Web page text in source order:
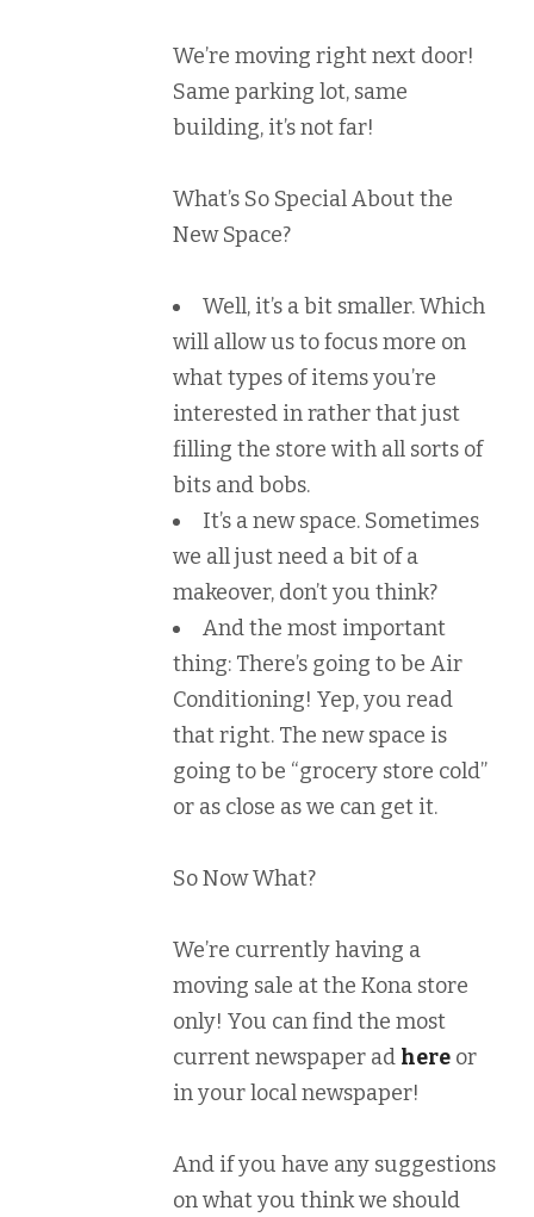
We’re moving right next door!
Same parking lot, same
building, it’s not far!
What’s So Special About the
New Space?
Well, it’s a bit smaller. Which
will allow us to focus more on
what types of items you’re
interested in rather that just
filling the store with all sorts of
bits and bobs.
It’s a new space. Sometimes
we all just need a bit of a
makeover, don’t you think?
And the most important
thing: There’s going to be Air
Conditioning! Yep, you read
that right. The new space is
going to be “grocery store cold”
or as close as we can get it.
So Now What?
We’re currently having a
moving sale at the Kona store
only! You can find the most
current newspaper ad here or
in your local newspaper!
And if you have any suggestions
on what you think we should